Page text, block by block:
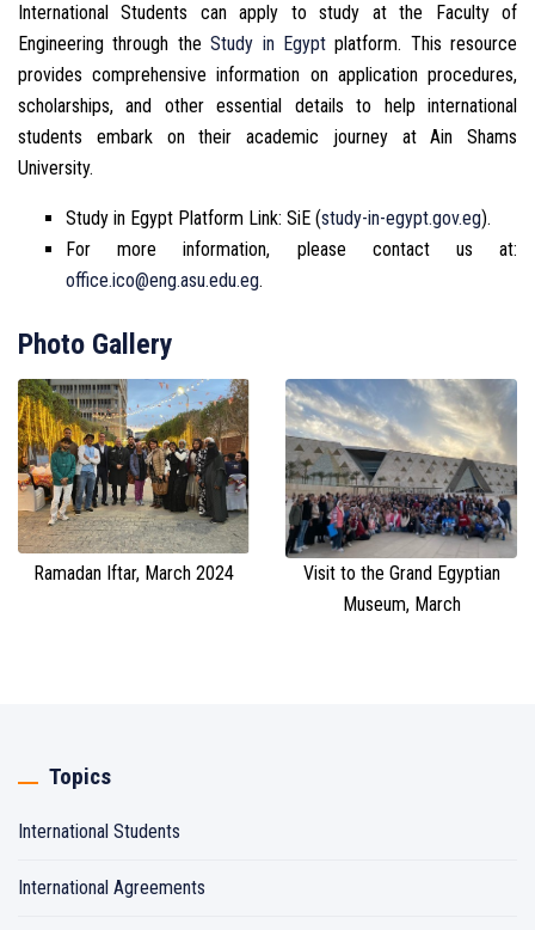
International Students can apply to study at the Faculty of
Engineering through theStudy in Egyptplatform. This resource
provides comprehensive information on application procedures,
scholarships, and other essential details to help international
students embark on their academic journey at Ain Shams
University.
Study in Egypt Platform Link: SiE (study-in-egypt.gov.eg).
For more information, please contact us at:
office.ico@eng.asu.edu.eg.
Photo Gallery
Ramadan Iftar, March 2024
Visit to the Grand Egyptian
Museum, March
Topics
International Students
International Agreements